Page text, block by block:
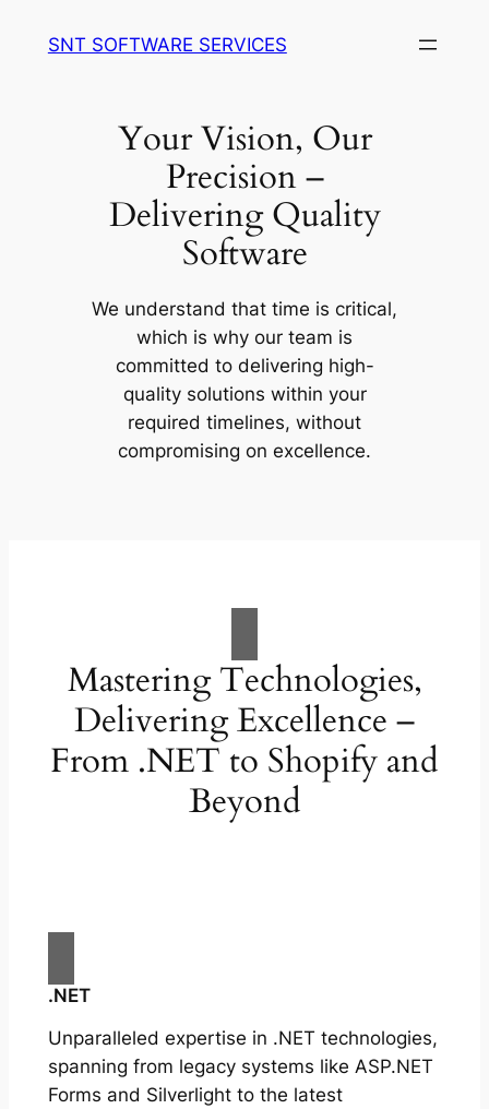
SNT SOFTWARE SERVICES
Your Vision, Our
Precision –
Delivering Quality
Software
We understand that time is critical,
which is why our team is
committed to delivering high-
quality solutions within your
required timelines, without
compromising on excellence.
Mastering Technologies,
Delivering Excellence –
From .NET to Shopify and
Beyond
.NET
Unparalleled expertise in .NET technologies,
spanning from legacy systems like ASP.NET
Forms and Silverlight to the latest